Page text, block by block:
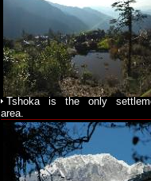
Tshoka is the only
area.